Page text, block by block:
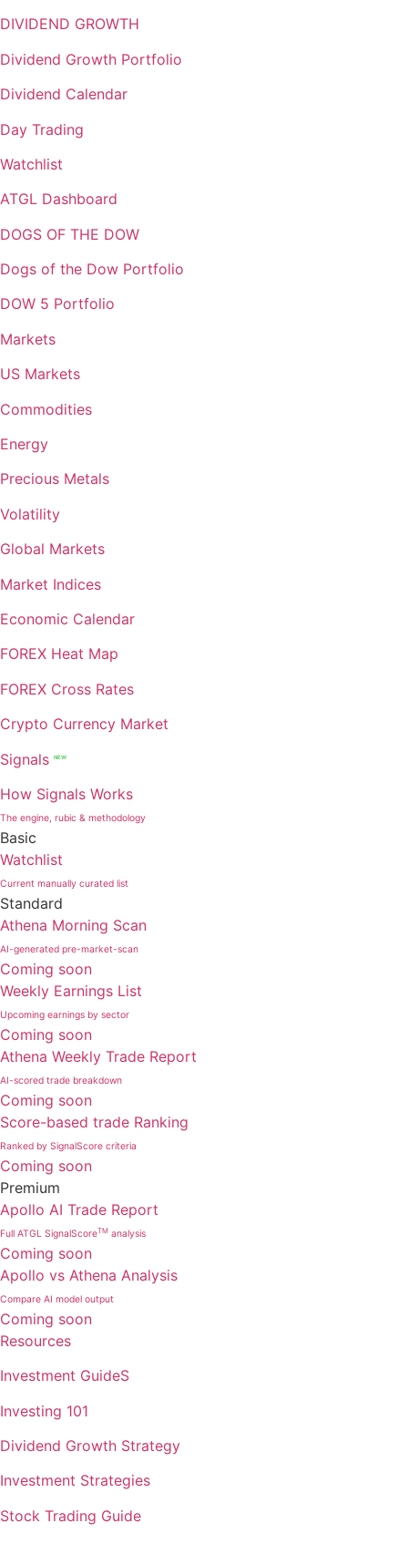
DIVIDEND GROWTH
Dividend Growth Portfolio
Dividend Calendar
Day Trading
Watchlist
ATGL Dashboard
DOGS OF THE DOW
Dogs of the Dow Portfolio
DOW 5 Portfolio
Markets
US Markets
Commodities
Energy
Precious Metals
Volatility
Global Markets
Market Indices
Economic Calendar
FOREX Heat Map
FOREX Cross Rates
Crypto Currency Market
Signals
NEW
How Signals Works
The engine, rubic & methodology
Basic
Watchlist
Current manually curated list
Standard
Athena Morning Scan
AI-generated pre-market-scan
Coming soon
Weekly Earnings List
Upcoming earnings by sector
Coming soon
Athena Weekly Trade Report
AI-scored trade breakdown
Coming soon
Score-based trade Ranking
Ranked by SignalScore criteria
Coming soon
Premium
Apollo AI Trade Report
Full ATGL SignalScoreTM analysis
Coming soon
Apollo vs Athena Analysis
Compare AI model output
Coming soon
Resources
Investment GuideS
Investing 101
Dividend Growth Strategy
Investment Strategies
Stock Trading Guide